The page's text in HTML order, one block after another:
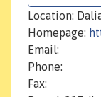
Location:
Homepage:
Email:
Phone:
Fax: